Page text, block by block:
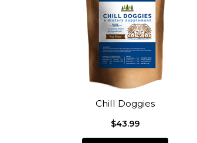
Chill Doggies
$43.99